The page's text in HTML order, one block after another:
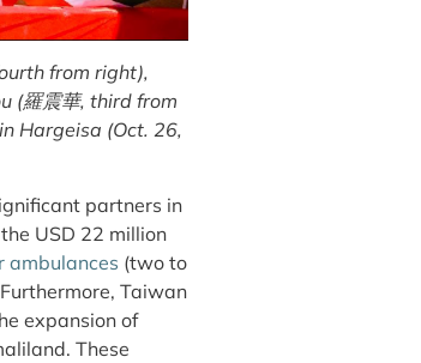
from right),
(羅震華, third from
Hargeisa (Oct. 26,
partners in
USD 22 million
ambulances (two to
Taiwan
expansion of
These